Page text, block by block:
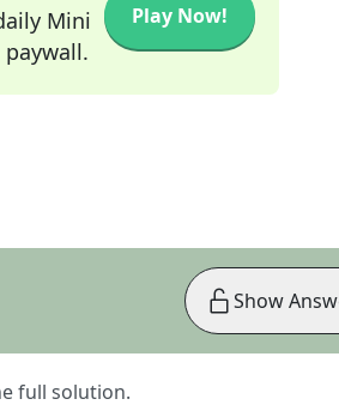
Mini
paywall.
Play Now!
full solution.
Show